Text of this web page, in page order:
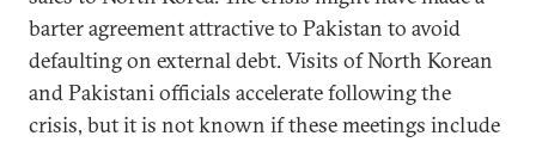
barter agreement attractive to Pakistan to avoid
defaulting on external debt. Visits of North Korean
and Pakistani officials accelerate following the
crisis, but it is not known if these meetings include